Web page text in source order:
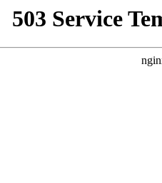
503 Service